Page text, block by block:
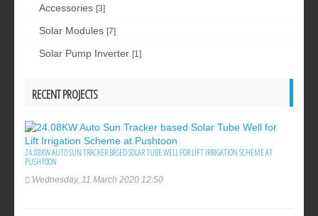
Accessories [3]
Solar Modules [7]
Solar Pump Inverter [1]
RECENT PROJECTS
24.08KW AUTO SUN TRACKER BASED SOLAR TUBE WELL FOR LIFT IRRIGATION SCHEME AT
PUSHTOON
Wednesday, 11 March 2020 12:50